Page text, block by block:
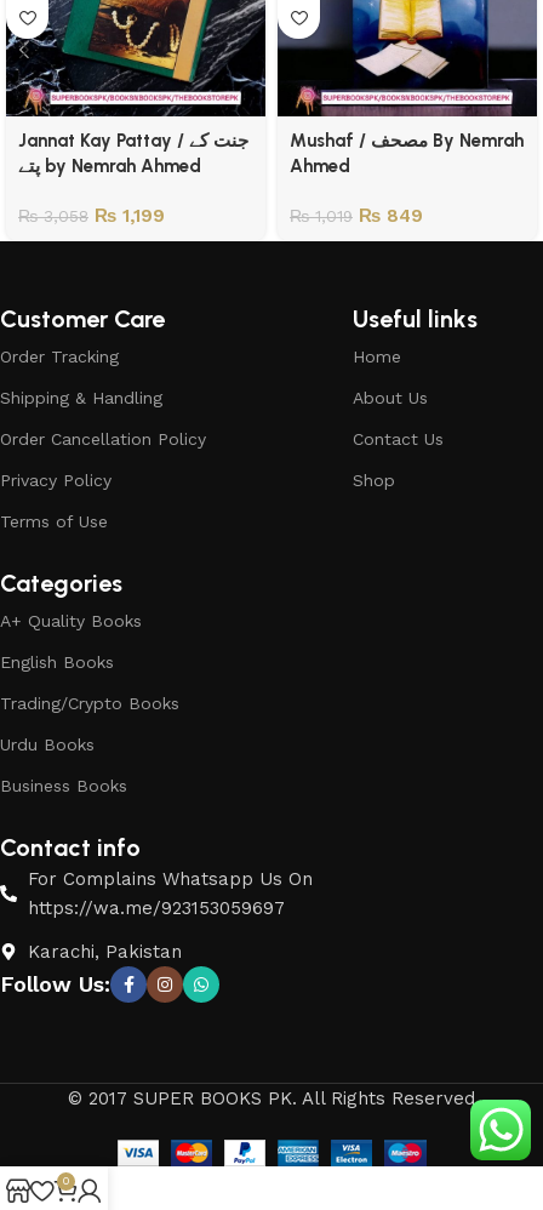
Jannat Kay Pattay / جنت کے
پتے by Nemrah Ahmed
₨3,058 ₨ 1,199
Mushaf / مصحف By Nemrah
Ahmed
₨1,019 ₨ 849
Customer Care
Order Tracking
Shipping & Handling
Order Cancellation Policy
Privacy Policy
Terms of Use
Useful links
Home
About Us
Contact Us
Shop
Categories
A+ Quality Books
English Books
Trading/Crypto Books
Urdu Books
Business Books
Contact info
For Complains Whatsapp Us On
https://wa.me/923153059697
Karachi, Pakistan
Follow Us:
© 2017 SUPER BOOKS PK. All Rights Reserved
0